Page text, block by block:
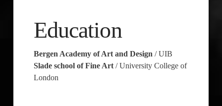
Education
Bergen Academy of Art and Design / UIB
Slade school of Fine Art/ University College of
London